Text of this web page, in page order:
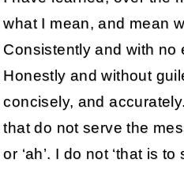
what I mean, and mean
Consistently and with no
Honestly and without
concisely, and
that do not serve the
or ‘ah’. I do not ‘that is to